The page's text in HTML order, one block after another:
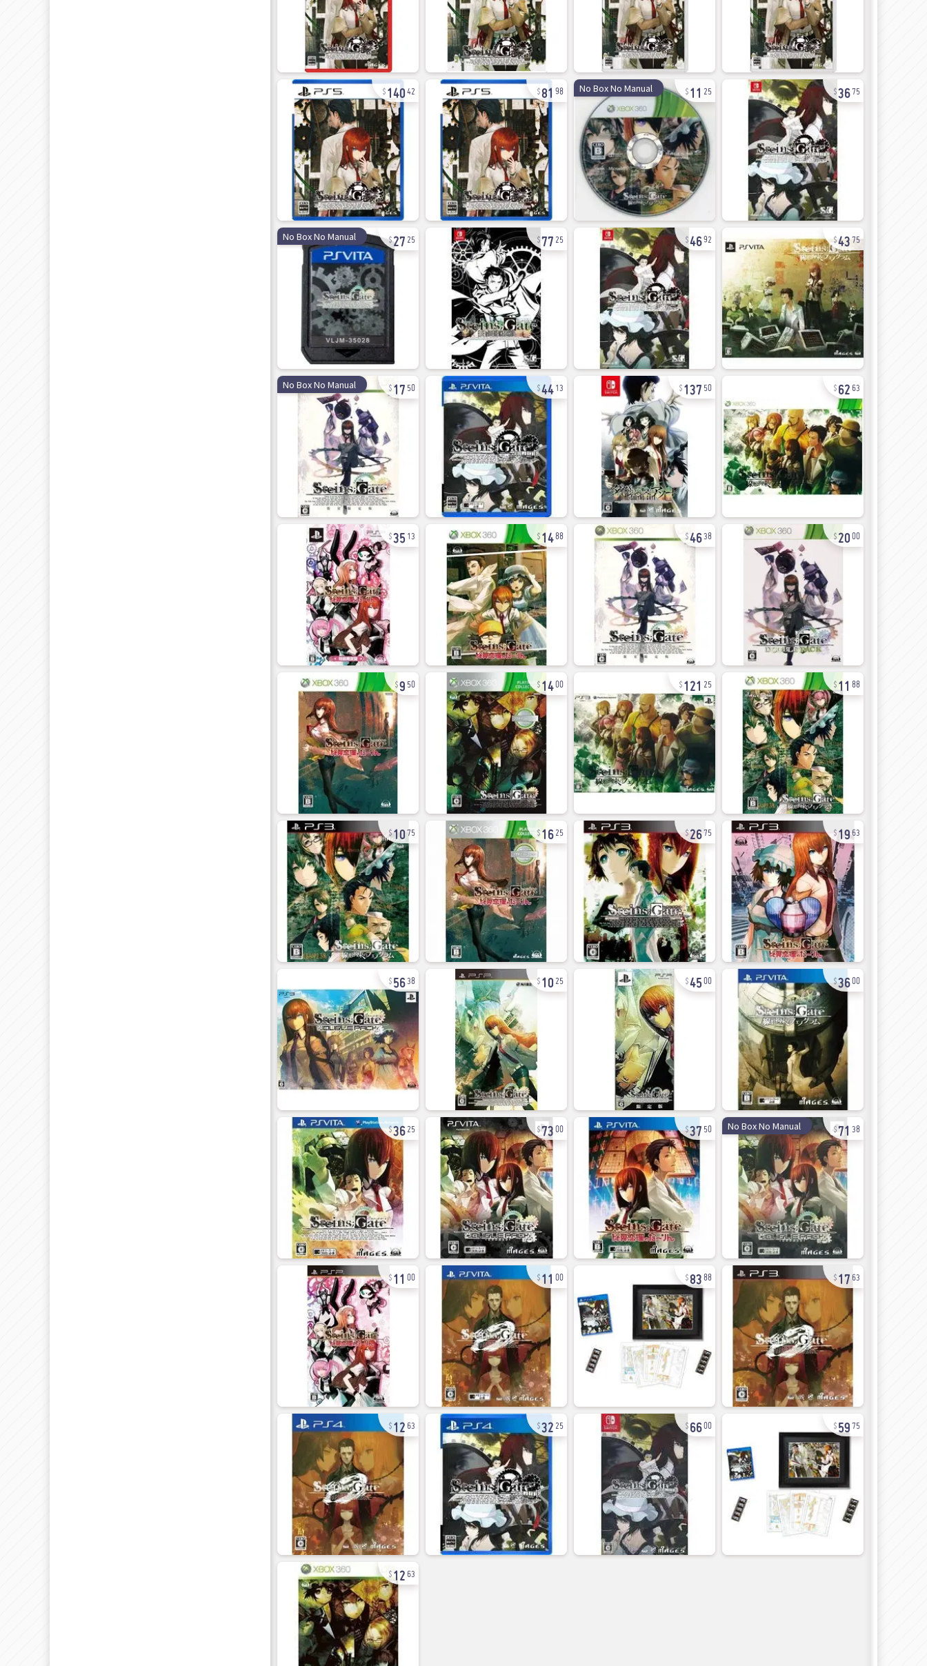
140 42 81 98 No Box No Manual 11 25 36 75
No Box No Manual 27 25 77 25 4692 4375
No Box No Manual 17 50 44 13 137 50 62 63
35 13 1488 46 38 20 00
9 50 1400 121 25 11 88
10 75 16 25 26 75 1963
56 38 10 25 45 00 3600
36 25 73 00 37 50 No Box No Manual 71 38
11 00 11 00 83 88 17 63
12 63 32 25 6600 59 75
12 63